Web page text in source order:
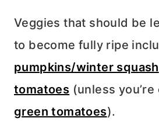
Veggies that should be
to become fully ripe
pumpkins/winter squash
tomatoes (unless
green tomatoes).